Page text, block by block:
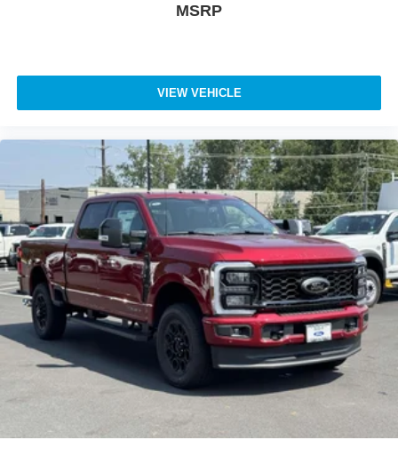
MSRP
VIEW VEHICLE